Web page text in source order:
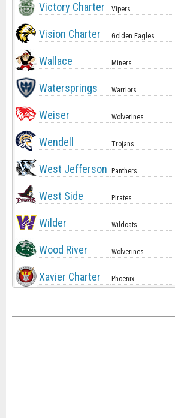
Victory Charter Vipers
Vision Charter Golden Eagles
Wallace Miners
Watersprings Warriors
Weiser Wolverines
Wendell Trojans
West Jefferson Panthers
West Side Pirates
Wilder Wildcats
Wood River Wolverines
Xavier Charter Phoenix